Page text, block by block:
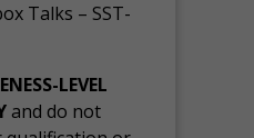
Talks – SST-
LEVEL
and do not